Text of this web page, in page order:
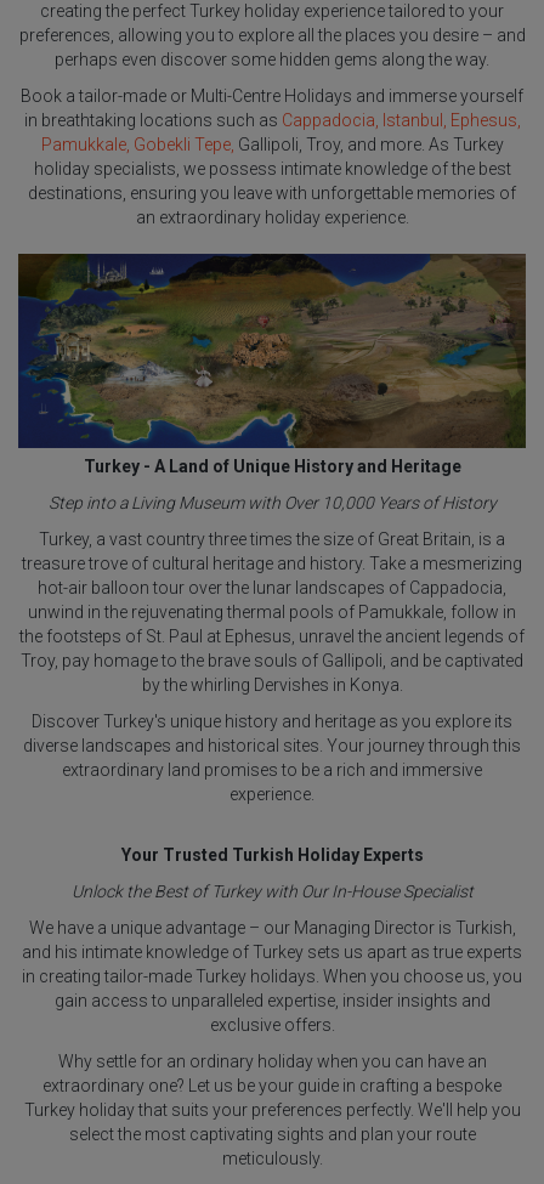
creating the perfect Turkey holiday experience tailored to your
preferences, allowing you to explore all the places you desire – and
perhaps even discover some hidden gems along the way.
Book a tailor-made or Multi-Centre Holidays and immerse yourself
in breathtaking locations such as Cappadocia, Istanbul,
Ephesus,
Pamukkale, Gobekli Tepe, Gallipoli, Troy, and more. As Turkey
holiday specialists, we possess intimate knowledge of the best
destinations, ensuring you leave with unforgettable memories of
an extraordinary holiday experience.
Turkey - A Land of Unique History and Heritage
Step into a Living Museum with Over 10,000 Years of History
Turkey, a vast country three times the size of Great Britain, is a
treasure trove of cultural heritage and history. Take a mesmerizing
hot-air balloon tour over the lunar landscapes of Cappadocia,
unwind in the rejuvenating thermal pools of Pamukkale, follow in
the footsteps of St. Paul at Ephesus, unravel the ancient legends of
Troy, pay homage to the brave souls of Gallipoli, and be captivated
by the whirling Dervishes in Konya.
Discover Turkey's unique history and heritage as you explore its
diverse landscapes and historical sites. Your journey through this
extraordinary land promises to be a rich and immersive
experience.
Your Trusted Turkish Holiday Experts
Unlock the Best of Turkey with Our In-House Specialist
We have a unique advantage – our Managing Director is Turkish,
and his intimate knowledge of Turkey sets us apart as true experts
in creating tailor-made Turkey holidays. When you choose us, you
gain access to unparalleled expertise, insider insights and
exclusive offers.
Why settle for an ordinary holiday when you can have an
extraordinary one? Let us be your guide in crafting a bespoke
Turkey holiday that suits your preferences perfectly. We'll help you
select the most captivating sights and plan your route
meticulously.